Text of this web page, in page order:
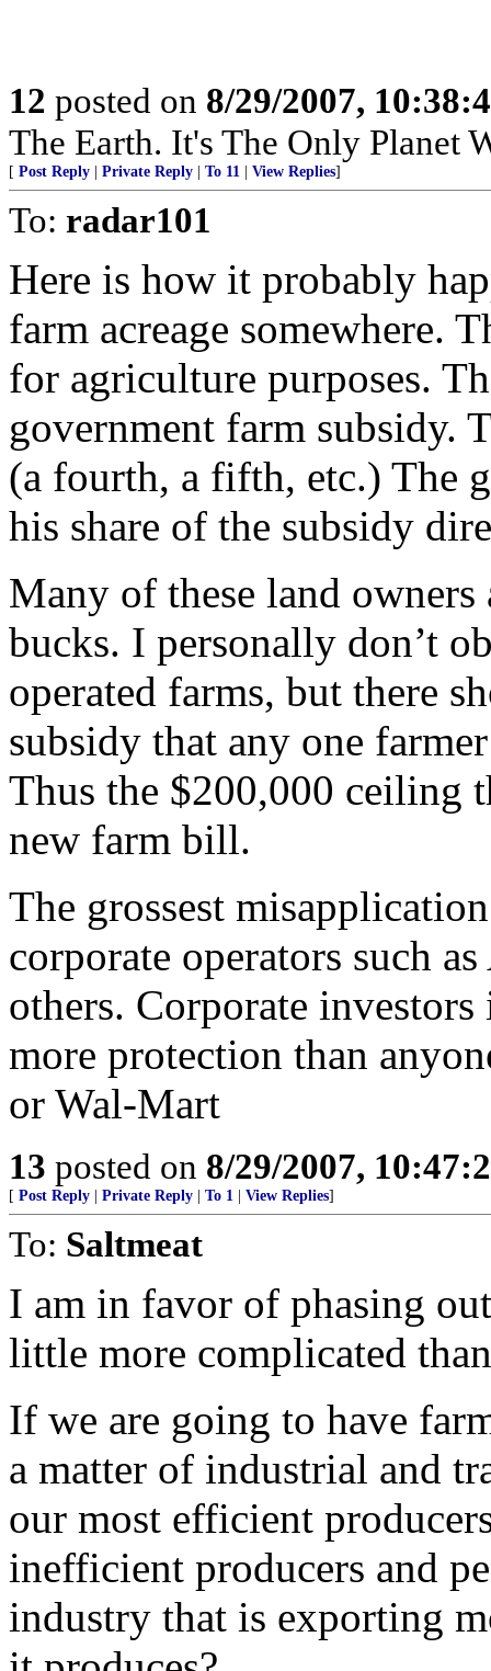
12 posted on 8/29/2007,
The Earth. It's The Only Planet
[ Post Reply Private Reply To 11 View Replies]
To: radar101
Here is how it probably
farm acreage somewhere.
for agriculture purposes.
government farm subsidy.
(a fourth, a fifth, etc.) The
his share of the subsidy
Many of these land
bucks. I personally don’t
operated farms, but there
subsidy that any one
Thus the $200,000 ceiling
new farm bill.
The grossest
corporate operators such
others. Corporate
more protection than
or Wal-Mart
13 posted on 8/29/2007,
[ Post Reply Private Reply To 1 View Replies]
To: Saltmeat
I am in favor of phasing
little more complicated
If we are going to have
a matter of industrial and
our most efficient
inefficient producers and
industry that is exporting